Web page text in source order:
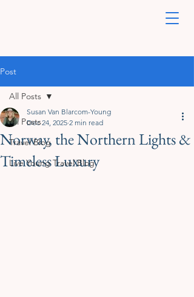
Post
All Posts
Travel Blog
Live Young Travel Blog
All Posts
Norway, the Northern Lights &
Timeless Luxury
Susan Van Blarcom-Young
Dec 24, 2025 2 min read